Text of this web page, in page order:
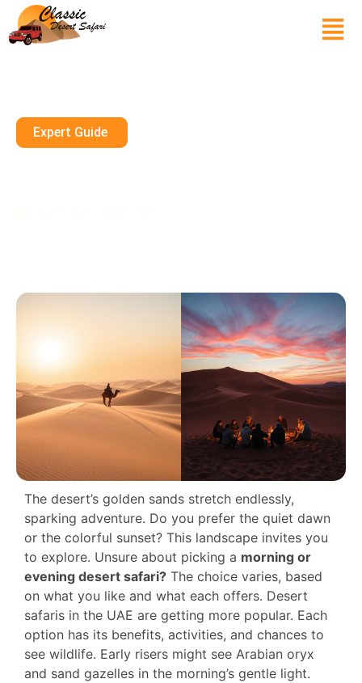
Expert Guide
The desert’s golden sands stretch endlessly,
sparking adventure. Do you prefer the quiet dawn
or the colorful sunset? This landscape invites you
to explore. Unsure about picking a morning or
evening desert safari? The choice varies, based
on what you like and what each offers. Desert
safaris in the UAE are getting more popular. Each
option has its benefits, activities, and chances to
see wildlife. Early risers might see Arabian oryx
and sand gazelles in the morning’s gentle light.